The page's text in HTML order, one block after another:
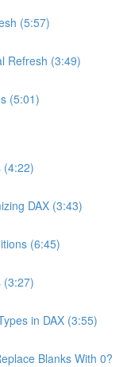
(5:57)
Refresh (3:49)
(5:01)
(4:22)
DAX (3:43)
(6:45)
(3:27)
in DAX (3:55)
Blanks With 0?